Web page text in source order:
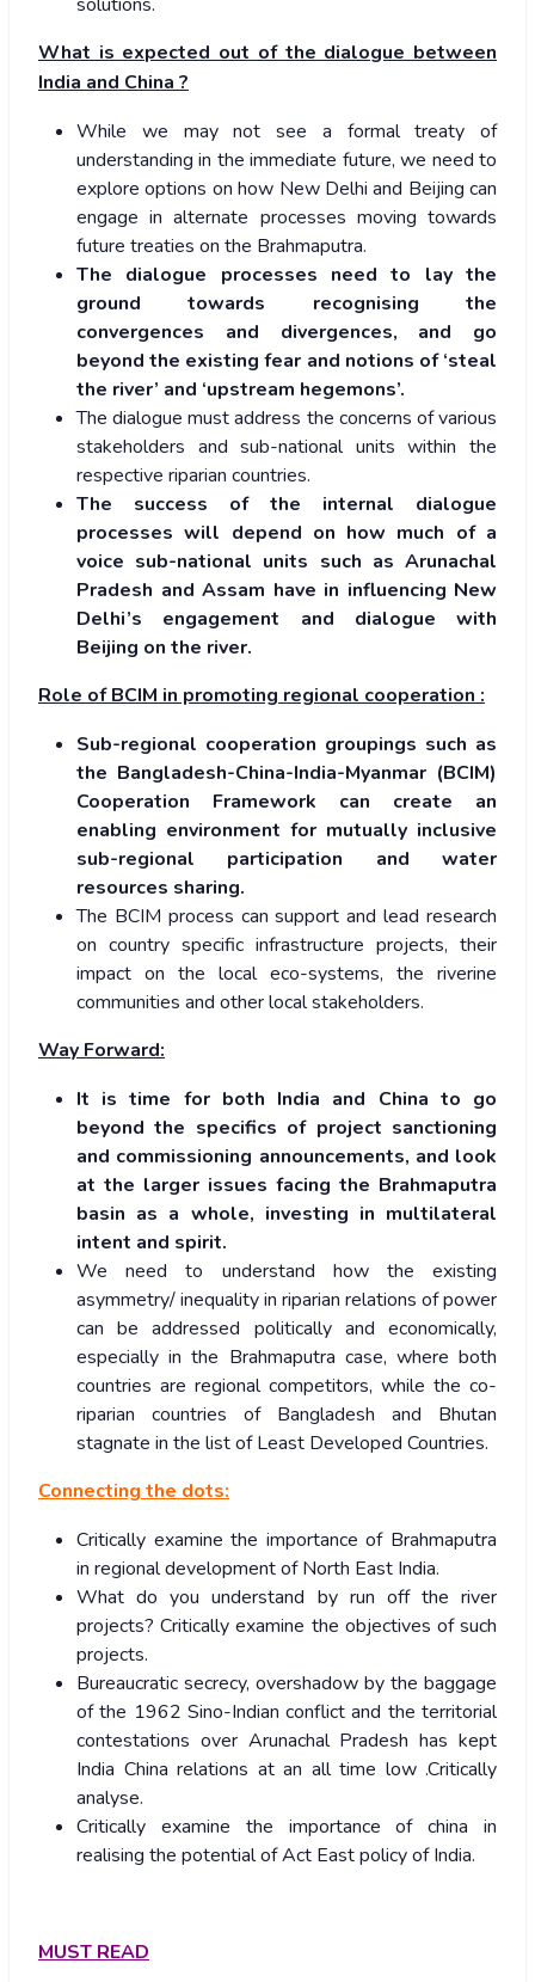
What is expected out of the dialogue between
India and China ?
While we may not see a formal treaty of
understanding in the immediate future, we need to
explore options on how New Delhi and Beijing can
engage in alternate processes moving towards
future treaties on the Brahmaputra.
The dialogue processes need to lay the
ground towards recognising the
convergences and divergences, and go
beyond the existing fear and notions of ‘steal
the river’ and ‘upstream hegemons’.
The dialogue must address the concerns of various
stakeholders and sub-national units within the
respective riparian countries.
The success of the internal dialogue
processes will depend on how much of a
voice sub-national units such as Arunachal
Pradesh and Assam have in influencing New
Delhi’s engagement and dialogue with
Beijing on the river.
Role of BCIM in promoting regional cooperation :
Sub-regional cooperation groupings such as
the Bangladesh-China-India-Myanmar (BCIM)
Cooperation Framework can create an
enabling environment for mutually inclusive
sub-regional participation and water
resources sharing.
The BCIM process can support and lead research
on country specific infrastructure projects, their
impact on the local eco-systems, the riverine
communities and other local stakeholders.
Way Forward:
It is time for both India and China to go
beyond the specifics of project sanctioning
and commissioning announcements, and look
at the larger issues facing the Brahmaputra
basin as a whole, investing in multilateral
intent and spirit.
We need to understand how the existing
asymmetry/ inequality in riparian relations of power
can be addressed politically and economically,
especially in the Brahmaputra case, where both
countries are regional competitors, while the co-
riparian countries of Bangladesh and Bhutan
stagnate in the list of Least Developed Countries.
Connecting the dots:
Critically examine the importance of Brahmaputra
in regional development of North East India.
What do you understand by run off the river
projects? Critically examine the objectives of such
projects.
Bureaucratic secrecy, overshadow by the baggage
of the 1962 Sino-Indian conflict and the territorial
contestations over Arunachal Pradesh has kept
India China relations at an all time low .Critically
analyse.
Critically examine the importance of china in
realising the potential of Act East policy of India.
MUST READ